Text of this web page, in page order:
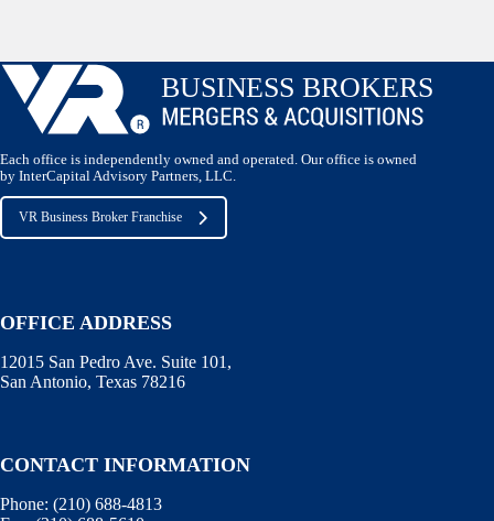
Each office is independently owned and operated. Our office is owned
by InterCapital Advisory Partners, LLC.
VR Business Broker Franchise
OFFICE ADDRESS
12015 San Pedro Ave. Suite 101,
San Antonio, Texas 78216
CONTACT INFORMATION
Phone: (210) 688-4813